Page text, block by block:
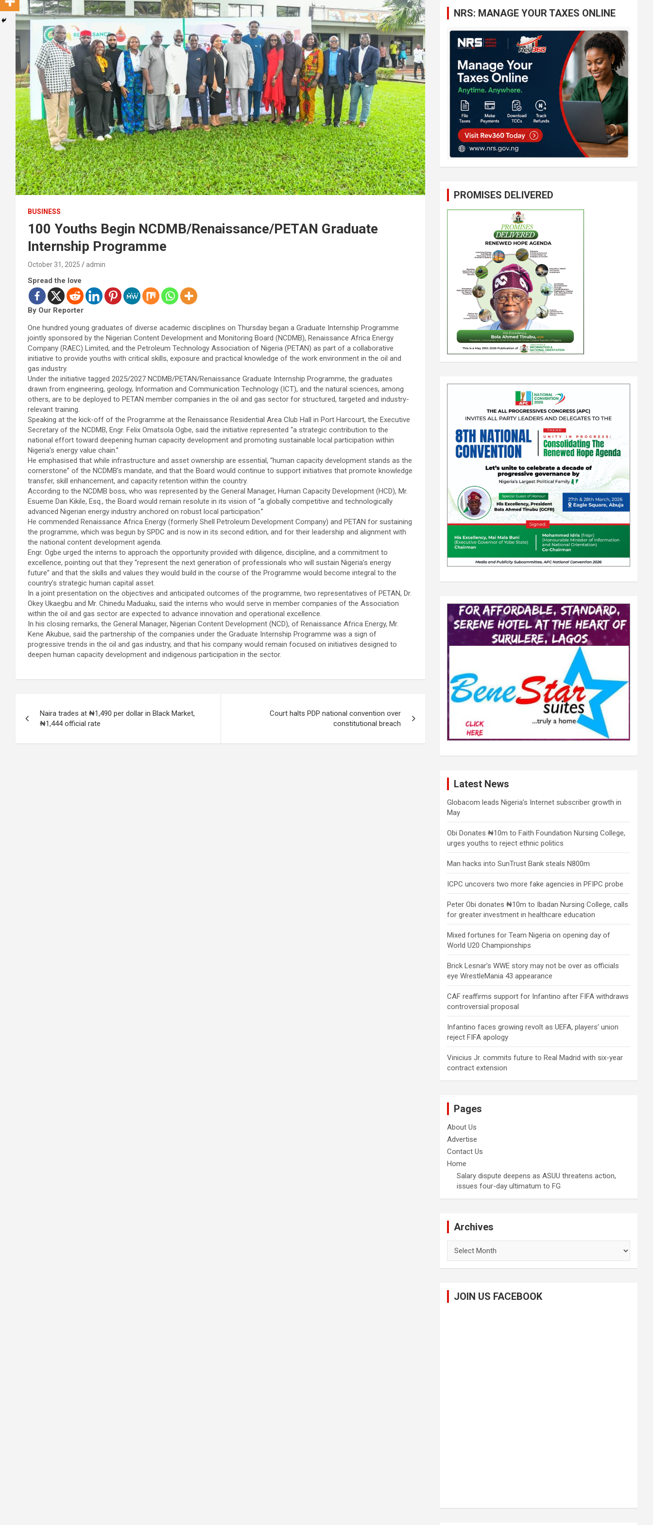
BUSINESS
100 Youths Begin NCDMB/Renaissance/PETAN Graduate
Internship Programme
October 31, 2025 admin
Spread the love
By Our Reporter
One hundred young graduates of diverse academic disciplines on Thursday began a Graduate Internship Programme
jointly sponsored by the Nigerian Content Development and Monitoring Board (NCDMB), Renaissance Africa Energy
Company (RAEC) Limited, and the Petroleum Technology Association of Nigeria (PETAN) as part of a collaborative
initiative to provide youths with critical skills, exposure and practical knowledge of the work environment in the oil and
gas industry.
Under the initiative tagged 2025/2027 NCDMB/PETAN/Renaissance Graduate Internship Programme, the graduates
drawn from engineering, geology, Information and Communication Technology (ICT), and the natural sciences, among
others, are to be deployed to PETAN member companies in the oil and gas sector for structured, targeted and industry-
relevant training.
Speaking at the kick-off of the Programme at the Renaissance Residential Area Club Hall in Port Harcourt, the Executive
Secretary of the NCDMB, Engr. Felix Omatsola Ogbe, said the initiative represented “a strategic contribution to the
national effort toward deepening human capacity development and promoting sustainable local participation within
Nigeria’s energy value chain.”
He emphasised that while infrastructure and asset ownership are essential, “human capacity development stands as the
cornerstone” of the NCDMB’s mandate, and that the Board would continue to support initiatives that promote knowledge
transfer, skill enhancement, and capacity retention within the country.
According to the NCDMB boss, who was represented by the General Manager, Human Capacity Development (HCD), Mr.
Esueme Dan Kikile, Esq., the Board would remain resolute in its vision of “a globally competitive and technologically
advanced Nigerian energy industry anchored on robust local participation.”
He commended Renaissance Africa Energy (formerly Shell Petroleum Development Company) and PETAN for sustaining
the programme, which was begun by SPDC and is now in its second edition, and for their leadership and alignment with
the national content development agenda.
Engr. Ogbe urged the interns to approach the opportunity provided with diligence, discipline, and a commitment to
excellence, pointing out that they “represent the next generation of professionals who will sustain Nigeria’s energy
future” and that the skills and values they would build in the course of the Programme would become integral to the
country’s strategic human capital asset.
In a joint presentation on the objectives and anticipated outcomes of the programme, two representatives of PETAN, Dr.
Okey Ukaegbu and Mr. Chinedu Maduaku, said the interns who would serve in member companies of the Association
within the oil and gas sector are expected to advance innovation and operational excellence.
In his closing remarks, the General Manager, Nigerian Content Development (NCD), of Renaissance Africa Energy, Mr.
Kene Akubue, said the partnership of the companies under the Graduate Internship Programme was a sign of
progressive trends in the oil and gas industry, and that his company would remain focused on initiatives designed to
deepen human capacity development and indigenous participation in the sector.
navigation
Naira trades at ₦1,490 per dollar in Black Market,
₦1,444 official rate
Court halts PDP national convention over
constitutional breach
NRS: MANAGE YOUR TAXES ONLINE
PROMISES DELIVERED
Latest News
Globacom leads Nigeria’s Internet subscriber growth in
May
Obi Donates ₦10m to Faith Foundation Nursing College,
urges youths to reject ethnic politics
Man hacks into SunTrust Bank steals N800m
ICPC uncovers two more fake agencies in PFIPC probe
Peter Obi donates ₦10m to Ibadan Nursing College, calls
for greater investment in healthcare education
Mixed fortunes for Team Nigeria on opening day of
World U20 Championships
Brick Lesnar’s WWE story may not be over as officials
eye WrestleMania 43 appearance
CAF reaffirms support for Infantino after FIFA withdraws
controversial proposal
Infantino faces growing revolt as UEFA, players’ union
reject FIFA apology
Vinicius Jr. commits future to Real Madrid with six-year
contract extension
Pages
About Us
Advertise
Contact Us
Home
Salary dispute deepens as ASUU threatens action,
issues four-day ultimatum to FG
Archives
JOIN US FACEBOOK